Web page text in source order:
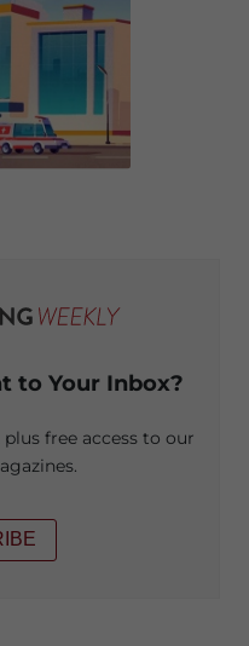
to Your Inbox?
free access to our